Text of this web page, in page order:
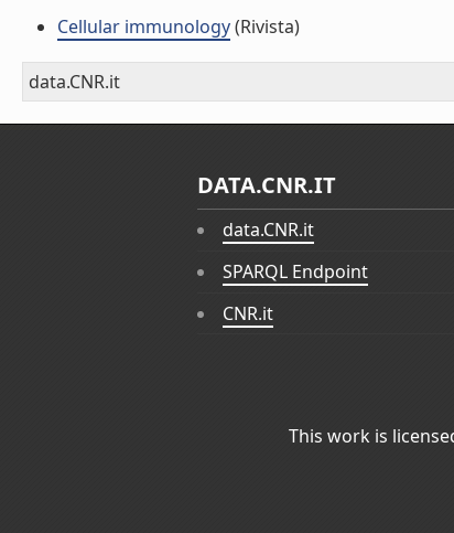
Cellular immunology(Rivista)
data.CNR.it
DATA.CNR.IT
data.CNR.it
SPARQL Endpoint
CNR.it
This work is